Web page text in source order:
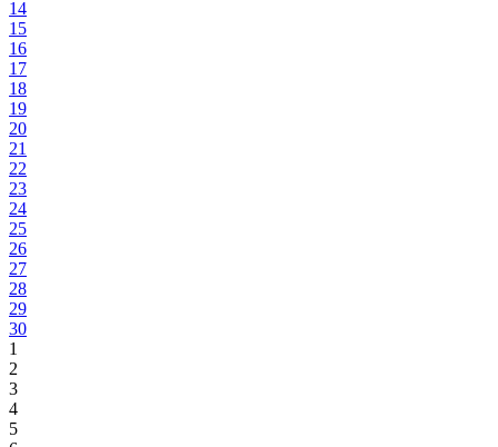
14
15
16
17
18
19
20
21
22
23
24
25
26
27
28
29
30
1
2
3
4
5